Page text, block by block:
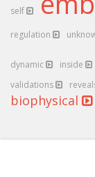
self
regulation
dynamic inside
validations
biophysical